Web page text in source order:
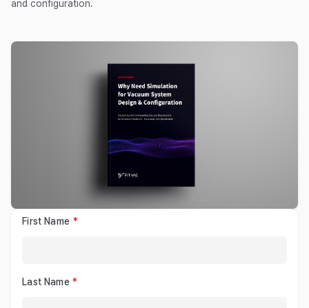
and configuration.
First Name
Last Name